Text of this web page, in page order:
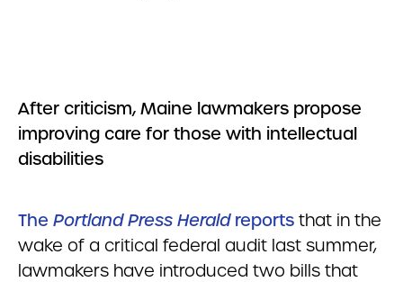
After criticism, Maine lawmakers propose
improving care for those with intellectual
disabilities
The Portland Press Heraldreports that in the
wake of a critical federal audit last summer,
lawmakers have introduced two bills that